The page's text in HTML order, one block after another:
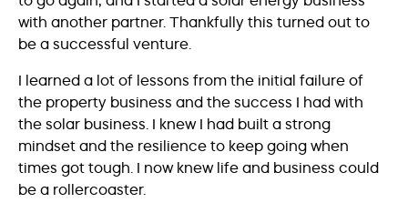
with another partner. Thankfully this turned out to
be a successful venture.
I learned a lot of lessons from the initial failure of
the property business and the success I had with
the solar business. I knew I had built a strong
mindset and the resilience to keep going when
times got tough. I now knew life and business could
be a rollercoaster.